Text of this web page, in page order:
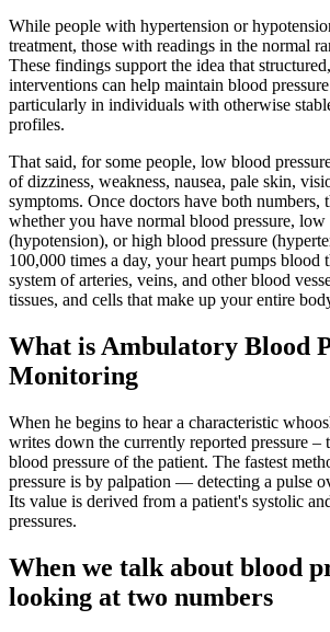
While people with hypertension or
treatment, those with readings in the normal
These findings support the idea that
interventions can help maintain blood
particularly in individuals with otherwise
profiles.
That said, for some people, low blood
of dizziness, weakness, nausea, pale skin,
symptoms. Once doctors have both numbers,
whether you have normal blood pressure, low
(hypotension), or high blood pressure
100,000 times a day, your heart pumps blood
system of arteries, veins, and other blood
tissues, and cells that make up your entire
What is Ambulatory Blood
Monitoring
When he begins to hear a characteristic
writes down the currently reported pressure –
blood pressure of the patient. The fastest
pressure is by palpation — detecting a pulse
Its value is derived from a patient's systolic
pressures.
When we talk about blood
looking at two numbers